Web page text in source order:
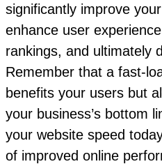
significantly improve
enhance user
rankings, and ultimately
Remember that a fast-
benefits your users but
your business’s bottom
your website speed
of improved online